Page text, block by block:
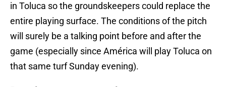
in Toluca so the groundskeepers could replace the
entire playing surface. The conditions of the pitch
will surely be a talking point before and after the
game (especially since América will play Toluca on
that same turf Sunday evening).